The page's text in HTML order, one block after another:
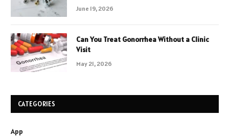
June 19, 2026
Can You Treat Gonorrhea Without a Clinic
Visit
May 21, 2026
CATEGORIES
App